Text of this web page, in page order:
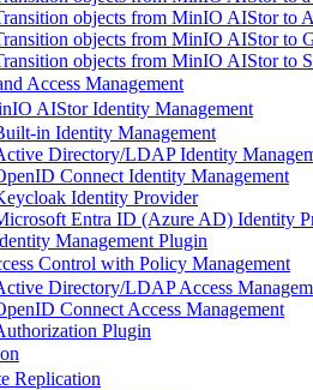
objects from MinIO AIStor to
objects from MinIO AIStor to
objects from MinIO AIStor to
Access Management
AIStor Identity Management
in Identity Management
Directory/LDAP Identity
Connect Identity Management
Identity Provider
Entra ID (Azure AD) Identity
Management Plugin
Control with Policy Management
Directory/LDAP Access
Connect Access Management
Plugin
Replication